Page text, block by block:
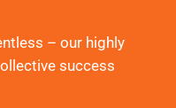
– our highly
success